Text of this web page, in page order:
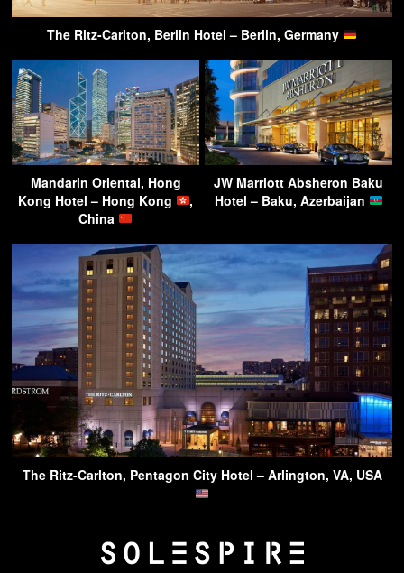
The Ritz-Carlton, Berlin Hotel – Berlin, Germany
Mandarin Oriental, Hong
Kong Hotel – Hong Kong
,
China
JW Marriott Absheron Baku
Hotel – Baku, Azerbaijan
The Ritz-Carlton, Pentagon City Hotel – Arlington, VA, USA